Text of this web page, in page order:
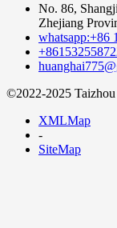
No. 86,
Zhejiang
whatsapp:+86
©2022-2025
XMLMap
-
SiteMap